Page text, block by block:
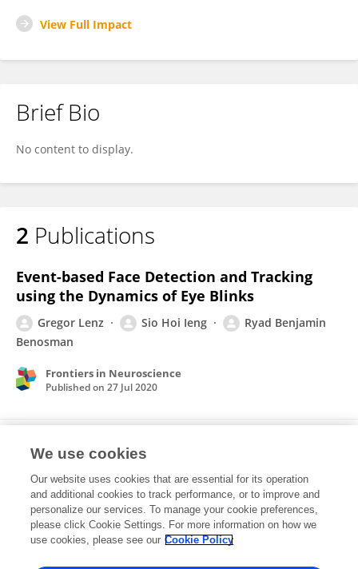
View Full Impact
Brief Bio
No content to display.
2 Publications
Event-based Face Detection and Tracking
using the Dynamics of Eye Blinks
Gregor Lenz Sio Hoi Ieng
Ryad Benjamin
Benosman
Frontiers in Neuroscience
Published on 27 Jul 2020
Event-based Dynamic Face Detection and
Gregor Lenz Sio-Hoi Ieng Ryad Benosman
Published on27 Mar 2018
We use cookies
Our website uses cookies that are essential for its operation
and additional cookies to track performance, or to improve and
personalize our services. To manage your cookie preferences,
please click Cookie Settings. For more information on how we
use cookies, please see our Cookie Policy